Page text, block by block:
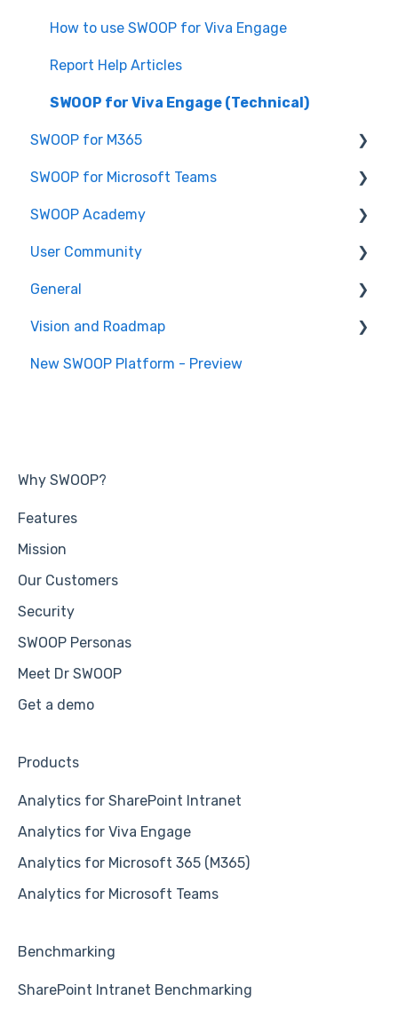
SWOOP for SharePoint (Technical)
FAQs for SWOOP for SharePoint
How to use SWOOP for SharePoint
How to use SWOOP for Viva Engage
Report Help Articles
SWOOP for Viva Engage (Technical)
SWOOP for M365
Report Help Articles
How to use SWOOP for M365
SWOOP for M365 (Technical)
SWOOP for Microsoft Teams
How to use SWOOP for Microsoft Teams
Report Help Articles
SWOOP for Microsoft Teams (Technical)
SWOOP Academy
SWOOP Hacks
User Community
Join User Community
General
General Information
Vision and Roadmap
Roadmap
New SWOOP Platform - Preview
Why SWOOP?
Features
Mission
Our Customers
Security
SWOOP Personas
Meet Dr SWOOP
Get a demo
Products
Analytics for SharePoint Intranet
Analytics for Viva Engage
Analytics for Microsoft 365 (M365)
Analytics for Microsoft Teams
Benchmarking
SharePoint Intranet Benchmarking